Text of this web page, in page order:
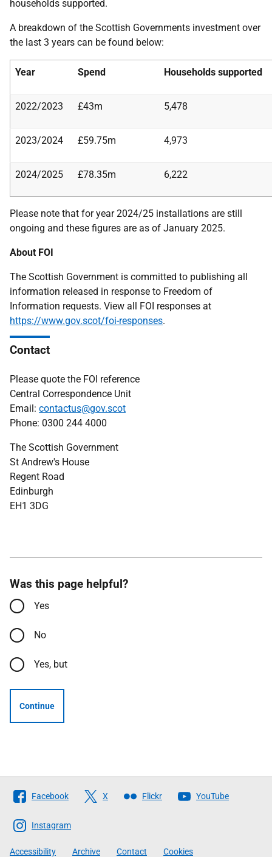
households supported.
A breakdown of the Scottish Governments investment over
the last 3 years can be found below:
Year Spend Households supported
2022/2023 £43m 5,478
2023/2024 £59.75m 4,973
2024/2025 £78.35m 6,222
Please note that for year 2024/25 installations are still
ongoing and these figures are as of January 2025.
About FOI
The Scottish Government is committed to publishing all
information released in response to Freedom of
Information requests. View all FOI responses at
https://www.gov.scot/foi-responses.
Contact
Please quote the FOI reference
Central Correspondence Unit
Email: contactus@gov.scot
Phone: 0300 244 4000
The Scottish Government
St Andrew's House
Regent Road
Edinburgh
EH1 3DG
Was this page helpful?
Yes
No
Yes, but
Continue
Follow
The
Scottish
Government
Facebook X Flickr YouTube
Instagram
Accessibility Archive Contact Cookies